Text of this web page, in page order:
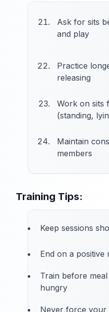
Ask for sits
and play
Practice
releasing
Work on sits
(standing,
Maintain
members
Training Tips:
Keep sessions
End on a positive
Train before
hungry
Never force your